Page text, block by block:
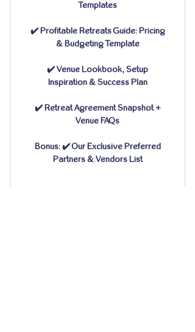
Templates
✔️ Profitable Retreats Guide: Pricing
& Budgeting Template
✔️ Venue Lookbook, Setup
Inspiration & Success Plan
✔️ Retreat Agreement Snapshot +
Venue FAQs
Bonus: ✔️ Our Exclusive Preferred
Partners & Vendors List